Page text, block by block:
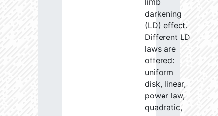
limb
darkening
(LD) effect.
Different LD
laws are
offered:
uniform
disk, linear,
power law,
quadratic,